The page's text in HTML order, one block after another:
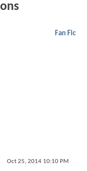
Fan Fic
Oct 25, 2014 10:10 PM